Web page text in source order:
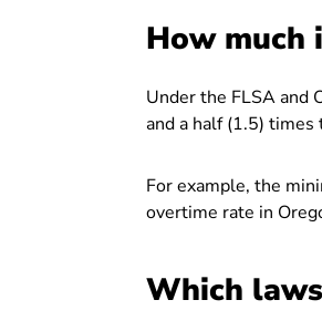
How much
Under the FLSA and
and a half (1.5)
For example, the
overtime rate in
Which